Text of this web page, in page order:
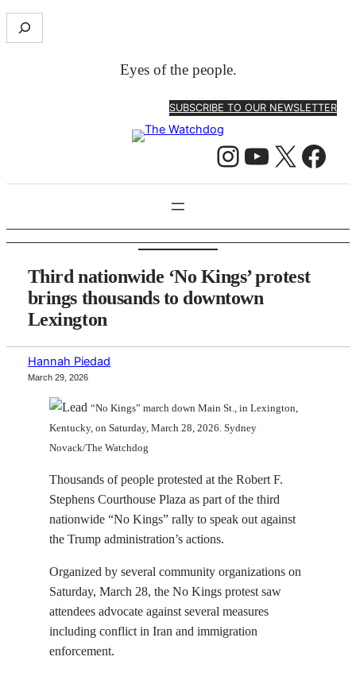
Skip
to
e
Eyes of the people.
SUBSCRIBE TO OUR NEWSLETTER
Instagram YouTube X Facebook
Third nationwide ‘No Kings’ protest
brings thousands to downtown
Lexington
Hannah Piedad
March 29, 2026
“No Kings” march down Main St., in Lexington,
Kentucky, on Saturday, March 28, 2026. Sydney
Novack/The Watchdog
Thousands of people protested at the Robert F.
Stephens Courthouse Plaza as part of the third
nationwide “No Kings” rally to speak out against
the Trump administration’s actions.
Organized by several community organizations on
Saturday, March 28, the No Kings protest saw
attendees advocate against several measures
including conflict in Iran and immigration
enforcement.